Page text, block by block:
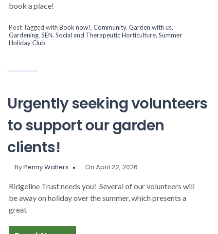
book a place!
Post Tagged withBook now!,Community,Garden with us,
Gardening,SEN,Social and Therapeutic Horticulture,Summer
Holiday Club
Urgently seeking volunteers
to support our garden
clients!
ByPenny Walters On April 22, 2026
Ridgeline Trust needs you! Several of our volunteers will
be away on holiday over the summer, which presents a
great